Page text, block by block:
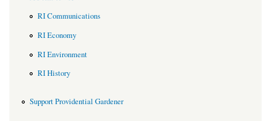
RI Communications
RI Economy
RI Environment
RI History
Support Providential Gardener